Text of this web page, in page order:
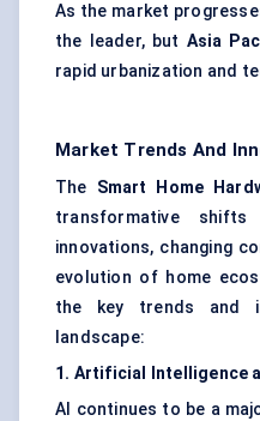
As the market
the leader, but Asia
rapid urbanization and
Market Trends And
The Smart Home
transformative
innovations, changing
evolution of home
the key trends and
landscape:
1. Artificial Intelligence
AI continues to be a